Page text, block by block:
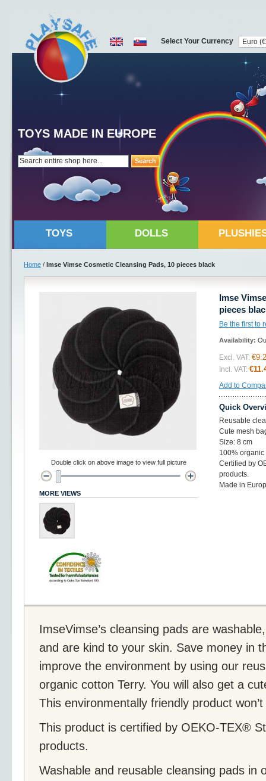
Search
TOYS MADE IN EUROPE
Select Your Currency
TOYS DOLLS
Home / Imse Vimse Cosmetic Cleansing Pads, 10 pieces black
Imse
pieces
Be the first to
Availability:
Excl. VAT:
Incl. VAT:
Add to
Quick
Reusable
Cute mesh
Size: 8 cm
100% organic
Certified by
products.
Made in
Double click on above image to view full picture
MORE VIEWS
ImseVimse’s cleansing pads are
and are kind to your skin. Save money in
improve the environment by using our
organic cotton Terry. You will also get a
This environmentally friendly product
This product is certified by OEKO-TEX®
products.
Washable and reusable cleansing pads in